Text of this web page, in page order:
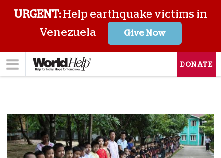
URGENT:Help earthquake victims in
Venezuela
Give Now
DONATE